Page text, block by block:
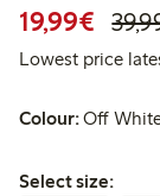
19,99€
Lowest price
Colour:Off
Select size:
Select size: